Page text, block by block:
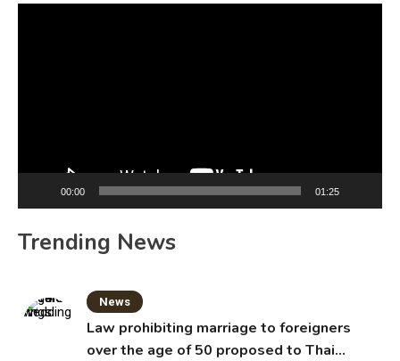
00:00 01:25
Trending News
News
Law prohibiting marriage to foreigners
over the age of 50 proposed to Thai